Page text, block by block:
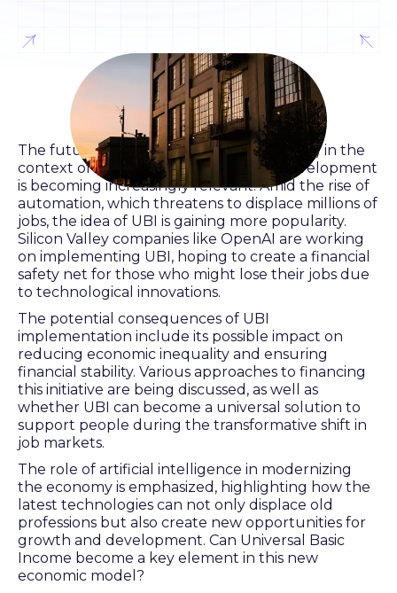
The future of Universal Basic Income (UBI) in the
context of rapid artificial intelligence development
is becoming increasingly relevant. Amid the rise of
automation, which threatens to displace millions of
jobs, the idea of UBI is gaining more popularity.
Silicon Valley companies like OpenAI are working
on implementing UBI, hoping to create a financial
safety net for those who might lose their jobs due
to technological innovations.
The potential consequences of UBI
implementation include its possible impact on
reducing economic inequality and ensuring
financial stability. Various approaches to financing
this initiative are being discussed, as well as
whether UBI can become a universal solution to
support people during the transformative shift in
job markets.
The role of artificial intelligence in modernizing
the economy is emphasized, highlighting how the
latest technologies can not only displace old
professions but also create new opportunities for
growth and development. Can Universal Basic
Income become a key element in this new
economic model?